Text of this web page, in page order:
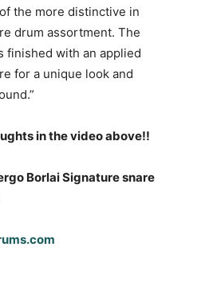
the more distinctive in
drum assortment. The
finished with an applied
for a unique look and
in the video above!!
Borlai Signature snare